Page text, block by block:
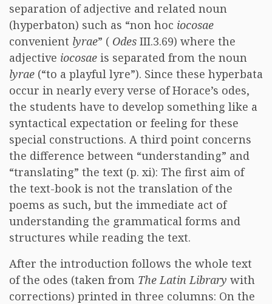
separation of adjective and related noun
(hyperbaton) such as “non hoc iocosae
convenient lyrae” ( Odes III.3.69) where the
adjective iocosae is separated from the noun
lyrae (“to a playful lyre”). Since these hyperbata
occur in nearly every verse of Horace’s odes,
the students have to develop something like a
syntactical expectation or feeling for these
special constructions. A third point concerns
the difference between “understanding” and
“translating” the text (p. xi): The first aim of
the text-book is not the translation of the
poems as such, but the immediate act of
understanding the grammatical forms and
structures while reading the text.
After the introduction follows the whole text
of the odes (taken from The Latin Library with
corrections) printed in three columns: On the